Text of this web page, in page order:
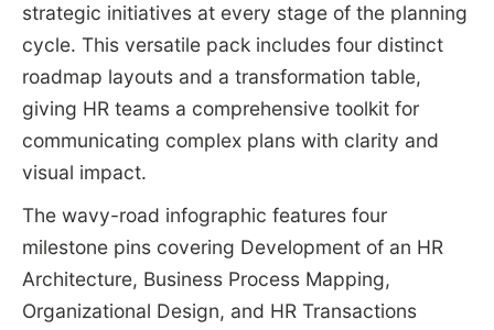
strategic initiatives at every stage of the planning
cycle. This versatile pack includes four distinct
roadmap layouts and a transformation table,
giving HR teams a comprehensive toolkit for
communicating complex plans with clarity and
visual impact.
The wavy-road infographic features four
milestone pins covering Development of an HR
Architecture, Business Process Mapping,
Organizational Design, and HR Transactions